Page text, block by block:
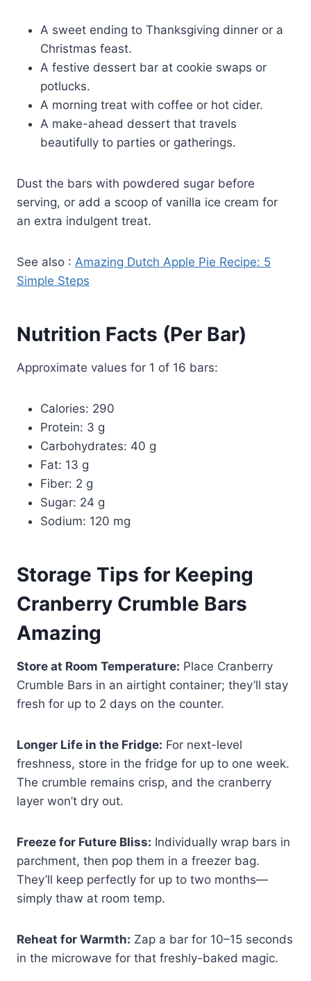
A sweet ending to Thanksgiving dinner or a
Christmas feast.
A festive dessert bar at cookie swaps or
potlucks.
A morning treat with coffee or hot cider.
A make-ahead dessert that travels
beautifully to parties or gatherings.
Dust the bars with powdered sugar before
serving, or add a scoop of vanilla ice cream for
an extra indulgent treat.
See also : Amazing Dutch Apple Pie Recipe: 5
Simple Steps
Nutrition Facts (Per Bar)
Approximate values for 1 of 16 bars:
Calories: 290
Protein: 3 g
Carbohydrates: 40 g
Fat: 13 g
Fiber: 2 g
Sugar: 24 g
Sodium: 120 mg
Storage Tips for Keeping
Cranberry Crumble Bars
Amazing
Store at Room Temperature: Place Cranberry
Crumble Bars in an airtight container; they’ll stay
fresh for up to 2 days on the counter.
Longer Life in the Fridge: For next-level
freshness, store in the fridge for up to one week.
The crumble remains crisp, and the cranberry
layer won’t dry out.
Freeze for Future Bliss: Individually wrap bars in
parchment, then pop them in a freezer bag.
They’ll keep perfectly for up to two months—
simply thaw at room temp.
Reheat for Warmth: Zap a bar for 10–15 seconds
in the microwave for that freshly-baked magic.